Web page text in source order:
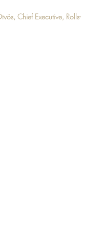
Chief Executive, Rolls-